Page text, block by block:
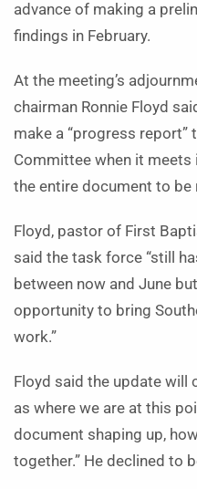
advance of making a
findings in February.
At the meeting’s
chairman Ronnie Floyd
make a “progress report”
Committee when it meets
the entire document to be
Floyd, pastor of First
said the task force “still
between now and June
opportunity to bring
work.”
Floyd said the update will
as where we are at this
document shaping up,
together.” He declined to